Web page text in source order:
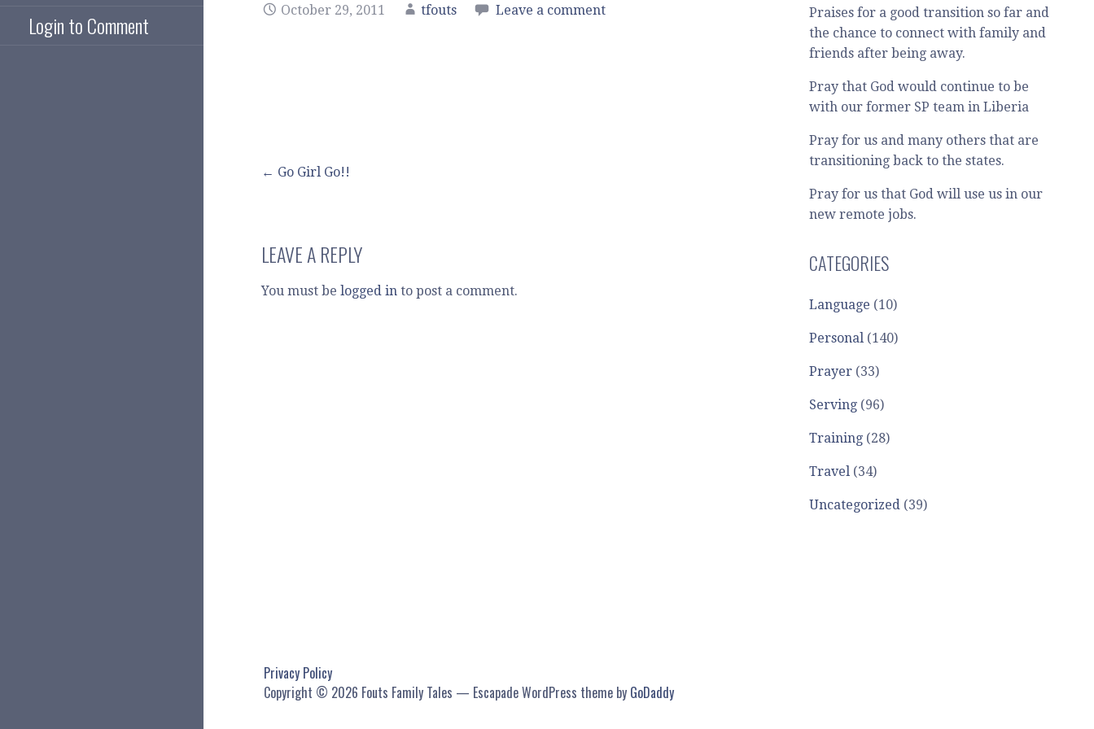
Login to Comment
October 29, 2011 tfouts Leave a comment
Post
navigation
← Go Girl Go!!
LEAVE A REPLY
You must be logged in to post a comment.
Praises for a good transition so far and
the chance to connect with family and
friends after being away.
Pray that God would continue to be
with our former SP team in Liberia
Pray for us and many others that are
transitioning back to the states.
Pray for us that God will use us in our
new remote jobs.
CATEGORIES
Language (10)
Personal (140)
Prayer (33)
Serving (96)
Training (28)
Travel (34)
Uncategorized (39)
Privacy Policy
Copyright © 2026 Fouts Family Tales — Escapade WordPress theme by GoDaddy